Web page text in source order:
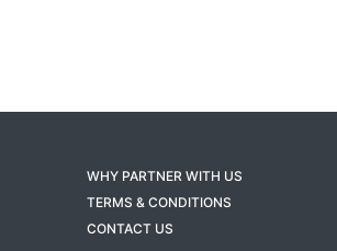
WHY PARTNER WITH US
TERMS & CONDITIONS
CONTACT US